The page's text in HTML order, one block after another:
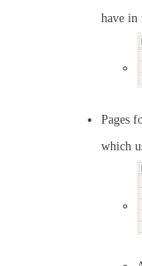
have in
Pages
which